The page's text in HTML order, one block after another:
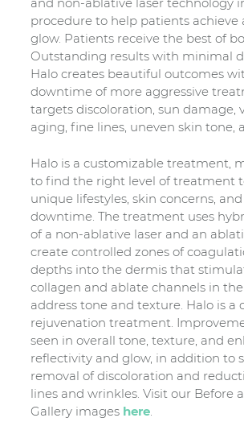
procedure to help patients achieve
glow. Patients receive the best of
Outstanding results with minimal
Halo creates beautiful outcomes
downtime of more aggressive
targets discoloration, sun damage,
aging, fine lines, uneven skin tone,
Halo is a customizable treatment,
to find the right level of treatment
unique lifestyles, skin concerns,
downtime. The treatment uses
of a non-ablative laser and an
create controlled zones of
depths into the dermis that
collagen and ablate channels in
address tone and texture. Halo is a
rejuvenation treatment.
seen in overall tone, texture, and
reflectivity and glow, in addition to
removal of discoloration and
lines and wrinkles. Visit our Before
Gallery images here